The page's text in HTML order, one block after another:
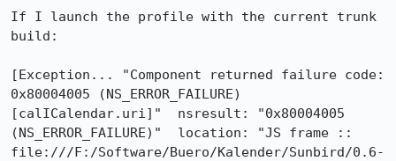
If I launch the profile with the current trunk
build:
[Exception... "Component returned failure code:
0x80004005 (NS_ERROR_FAILURE)
[calICalendar.uri]"  nsresult: "0x80004005
(NS_ERROR_FAILURE)"  location: "JS frame ::
file:///F:/Software/Buero/Kalender/Sunbird/0.6-